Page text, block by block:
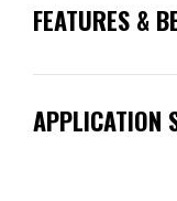
FEATURES &
APPLICATION